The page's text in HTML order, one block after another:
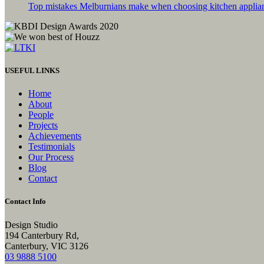
Top mistakes Melburnians make when choosing kitchen
USEFUL LINKS
Home
About
People
Projects
Achievements
Testimonials
Our Process
Blog
Contact
Contact Info
Design Studio
194 Canterbury Rd,
Canterbury, VIC 3126
03 9888 5100